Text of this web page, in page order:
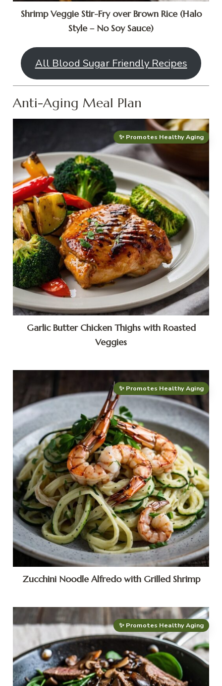
Shrimp Veggie Stir-Fry over Brown Rice (Halo
Style – No Soy Sauce)
All Blood Sugar Friendly Recipes
Anti-Aging Meal Plan
✨ Promotes Healthy Aging
Garlic Butter Chicken Thighs with Roasted
Veggies
✨ Promotes Healthy Aging
Zucchini Noodle Alfredo with Grilled Shrimp
✨ Promotes Healthy Aging